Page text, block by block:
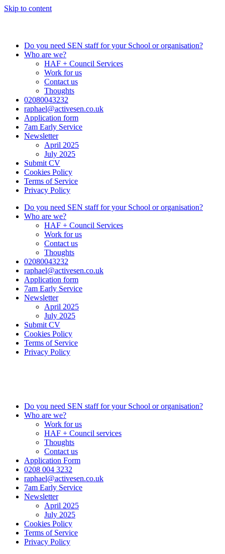
Skip to content
Do you need SEN staff for your School or organisation?
Who are we?
HAF + Council Services
Work for us
Contact us
Thoughts
02080043232
raphael@activesen.co.uk
Application form
7am Early Service
Newsletter
April 2025
July 2025
Submit CV
Cookies Policy
Terms of Service
Privacy Policy
Do you need SEN staff for your School or organisation?
Who are we?
HAF + Council Services
Work for us
Contact us
Thoughts
02080043232
raphael@activesen.co.uk
Application form
7am Early Service
Newsletter
April 2025
July 2025
Submit CV
Cookies Policy
Terms of Service
Privacy Policy
Do you need SEN staff for your School or organisation?
Who are we?
Work for us
HAF + Council services
Thoughts
Contact us
Application Form
0208 004 3232
raphael@activesen.co.uk
7am Early Service
Newsletter
April 2025
July 2025
Cookies Policy
Terms of Service
Privacy Policy